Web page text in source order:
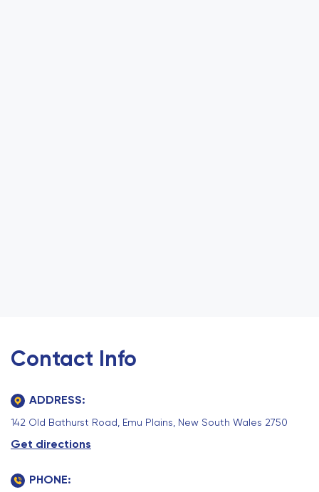
Contact Info
ADDRESS:
142 Old Bathurst Road, Emu Plains, New South Wales 2750
Get directions
PHONE: